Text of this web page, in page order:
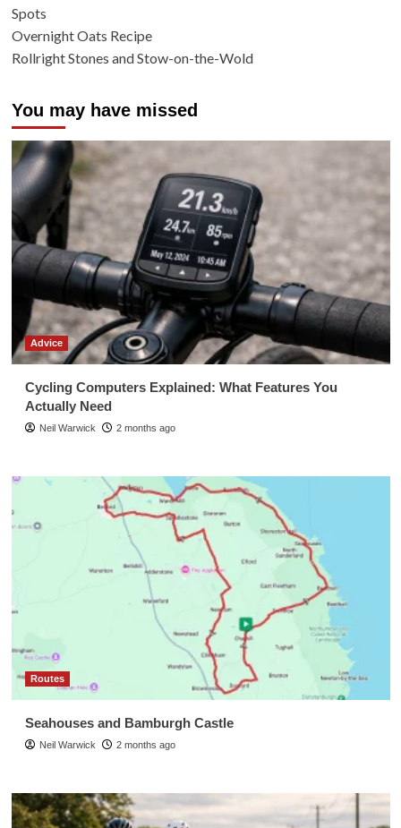
Spots
Overnight Oats Recipe
Rollright Stones and Stow-on-the-Wold
You may have missed
Advice
Cycling Computers Explained: What Features You
Actually Need
Neil Warwick 2 months ago
Routes
Seahouses and Bamburgh Castle
Neil Warwick 2 months ago